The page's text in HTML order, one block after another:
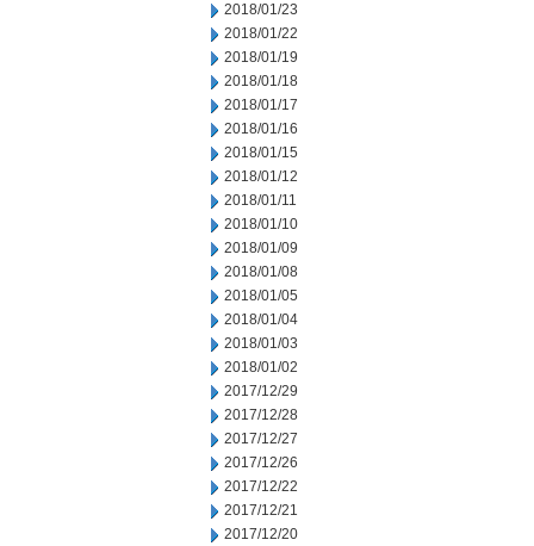
2018/01/23
2018/01/22
2018/01/19
2018/01/18
2018/01/17
2018/01/16
2018/01/15
2018/01/12
2018/01/11
2018/01/10
2018/01/09
2018/01/08
2018/01/05
2018/01/04
2018/01/03
2018/01/02
2017/12/29
2017/12/28
2017/12/27
2017/12/26
2017/12/22
2017/12/21
2017/12/20